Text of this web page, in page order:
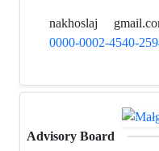
nakhoslaj
0000-0002-4540-
Advisory Board